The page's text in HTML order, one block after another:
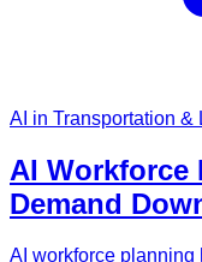
AI in Transportation &
AI
Demand
AI workforce